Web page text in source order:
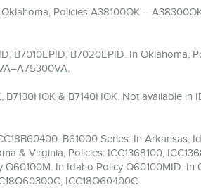
Policies A38100OK –
B7010EPID, B7020EPID. In Oklahoma,
B7130HOK & B7140HOK. Not available in
B61000 Series: In Arkansas,
& Virginia, Policies: ICC1368100,
In Idaho Policy Q60100MID. In
ICC18Q60400C.